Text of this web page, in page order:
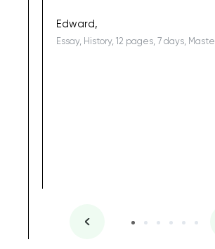
Edward,
Essay, History, 12 pages, 7 days,